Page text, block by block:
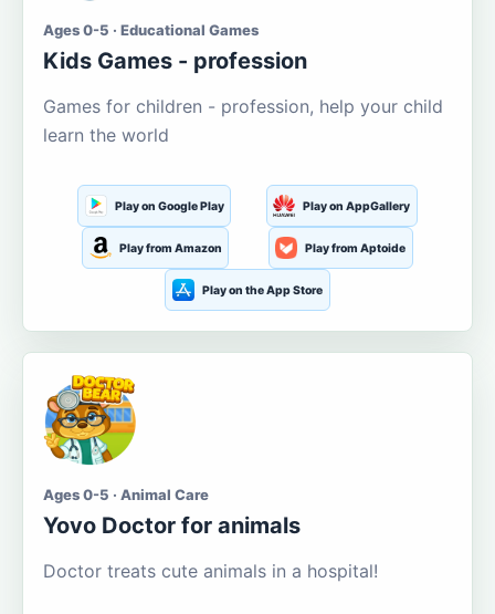
Ages 0-5 · Educational Games
Kids Games - profession
Games for children - profession, help your child
learn the world
Play on Google Play Play on AppGallery
Play from Amazon Play from Aptoide
Play on the App Store
Ages 0-5 · Animal Care
Yovo Doctor for animals
Doctor treats cute animals in a hospital!